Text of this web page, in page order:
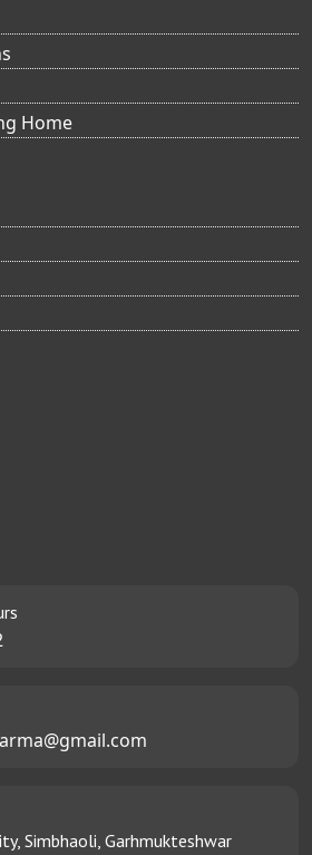
Home
Simbhaoli, Garhmukteshwar